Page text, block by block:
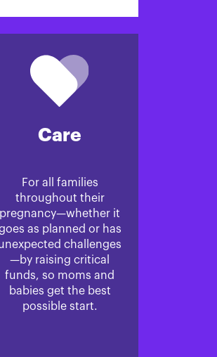
Care
For all families
throughout their
pregnancy—whether it
as planned or has
challenges
—by raising critical
funds, so moms and
babies get the best
possible start.